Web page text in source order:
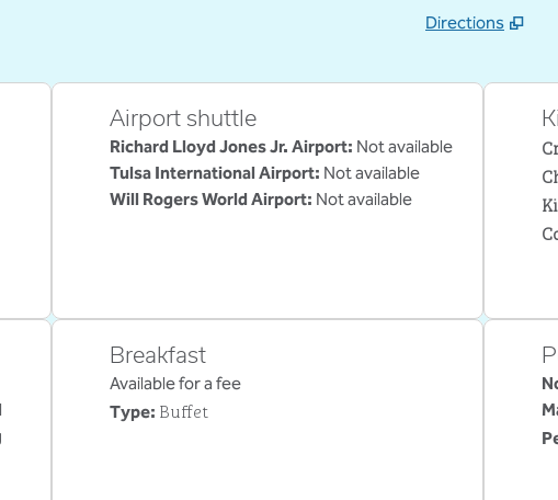
Directions
Airport shuttle
Richard Lloyd Jones Jr. Airport: Not available
Tulsa International Airport: Not available
Will Rogers World Airport: Not available
Breakfast
Available for a fee
Type: Buffet